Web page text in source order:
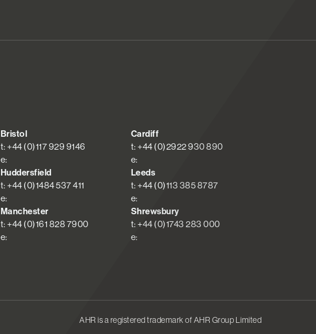
Bristol
t: +44 (0)117 929 9146
e:
Cardiff
t: +44 (0)2922 930 890
e:
Huddersfield
t: +44 (0)1484 537 411
e:
Leeds
t: +44 (0)113 385 8787
e:
Manchester
t: +44 (0)161 828 7900
e:
Shrewsbury
t: +44 (0)1743 283 000
e:
AHR is a registered trademark of AHR Group Limited